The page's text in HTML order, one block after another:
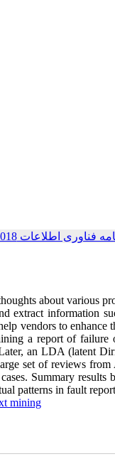
about various
extract information
vendors to enhance
a report of
an LDA (latent
set of reviews
Summary
patterns in fault
mining